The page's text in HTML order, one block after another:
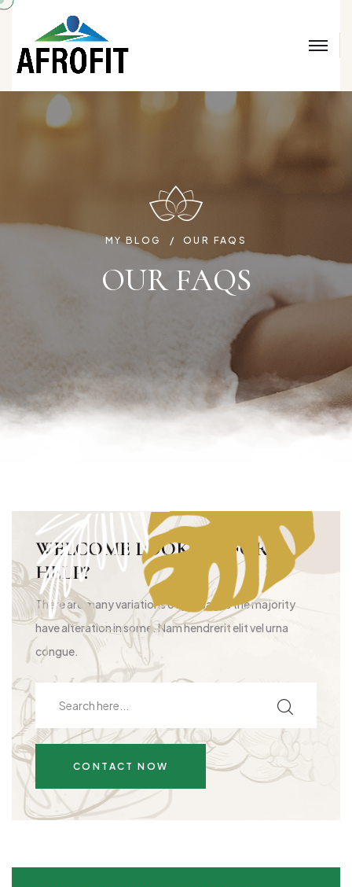
MY BLOG OUR FAQS
OUR FAQS
WELCOME LOOKING FOR
HELP?
There are many variations of passages the majority
have alteration in some. Nam hendrerit elit vel urna
congue.
CONTACT NOW